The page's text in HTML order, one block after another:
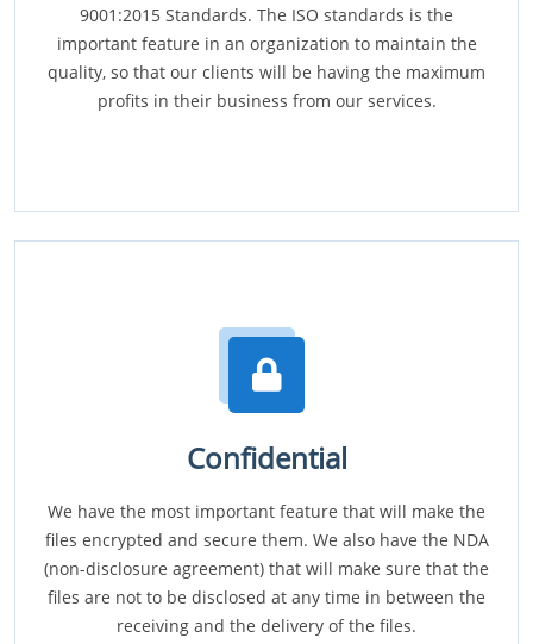
9001:2015 Standards. The ISO standards is the
important feature in an organization to maintain the
quality, so that our clients will be having the maximum
profits in their business from our services.
Confidential
We have the most important feature that will make the
files encrypted and secure them. We also have the NDA
(non-disclosure agreement) that will make sure that the
files are not to be disclosed at any time in between the
receiving and the delivery of the files.